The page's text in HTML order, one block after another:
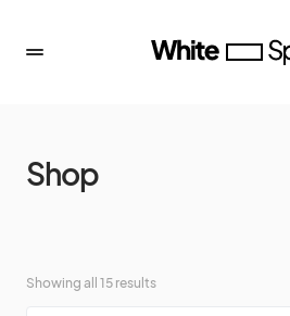
Shop
Showing all 15 results